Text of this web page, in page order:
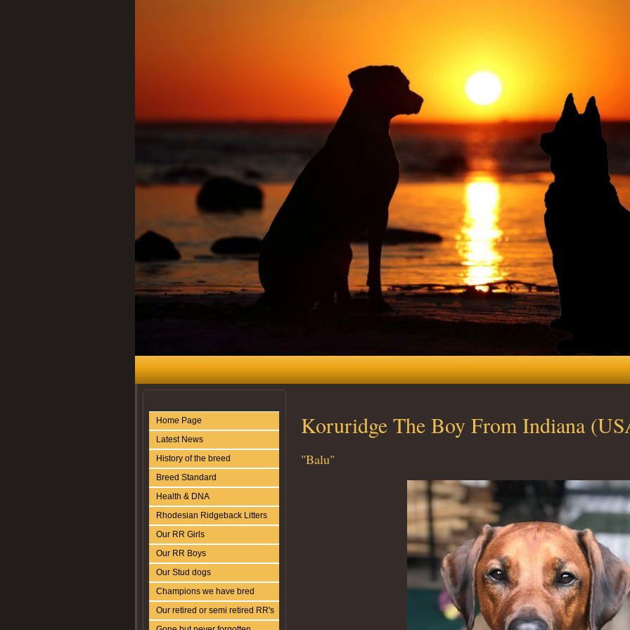
Home Page
Latest News
History of the breed
Breed Standard
Health & DNA
Rhodesian Ridgeback Litters
Our RR Girls
Our RR Boys
Our Stud dogs
Champions we have bred
Our retired or semi retired RR's
Koruridge The Boy From Indiana
"Balu"